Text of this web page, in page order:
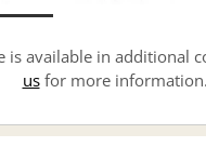
is available in additional
usfor more information.